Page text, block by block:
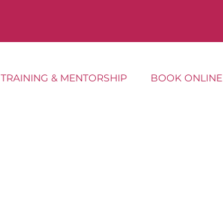
TRAINING & MENTORSHIP BOOK ONLINE